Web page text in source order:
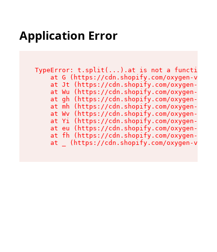
Application Error
TypeError: t.split(...).at is not a function
at G (https://cdn.shopify.com/oxygen-v2/
at Jt (https://cdn.shopify.com/oxygen-v2/
at Wu (https://cdn.shopify.com/oxygen-v2/
at gh (https://cdn.shopify.com/oxygen-v2/
at mh (https://cdn.shopify.com/oxygen-v2/
at Wv (https://cdn.shopify.com/oxygen-v2/
at Yi (https://cdn.shopify.com/oxygen-v2/
at eu (https://cdn.shopify.com/oxygen-v2/
at fh (https://cdn.shopify.com/oxygen-v2/
at _ (https://cdn.shopify.com/oxygen-v2/